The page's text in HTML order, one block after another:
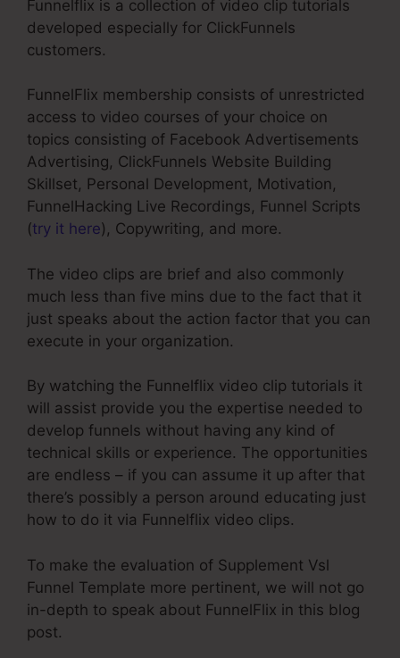
Funnelflix is a collection of video clip tutorials
developed especially for ClickFunnels
customers.
FunnelFlix membership consists of unrestricted
access to video courses of your choice on
topics consisting of Facebook Advertisements
Advertising, ClickFunnels Website Building
Skillset, Personal Development, Motivation,
FunnelHacking Live Recordings, Funnel Scripts
(try it here), Copywriting, and more.
The video clips are brief and also commonly
much less than five mins due to the fact that it
just speaks about the action factor that you can
execute in your organization.
By watching the Funnelflix video clip tutorials it
will assist provide you the expertise needed to
develop funnels without having any kind of
technical skills or experience. The opportunities
are endless – if you can assume it up after that
there’s possibly a person around educating just
how to do it via Funnelflix video clips.
To make the evaluation of Supplement Vsl
Funnel Template more pertinent, we will not go
in-depth to speak about FunnelFlix in this blog
post.